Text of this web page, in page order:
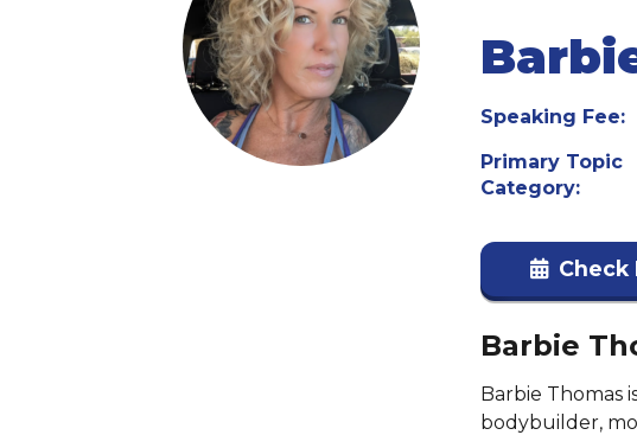
Speaking Fee:
Primary Topic
Category:
Check
Barbie
Barbie Thomas
bodybuilder,